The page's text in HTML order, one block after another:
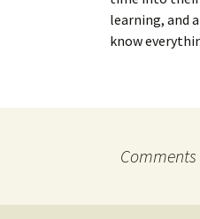
learning, and
know